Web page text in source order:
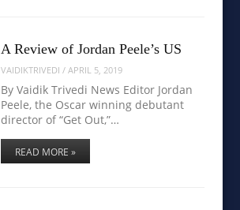
A Review of Jordan Peele’s US
VAIDIKTRIVEDI /APRIL 5, 2019
By Vaidik Trivedi News Editor Jordan
Peele, the Oscar winning debutant
director of “Get Out,”…
READ MORE »